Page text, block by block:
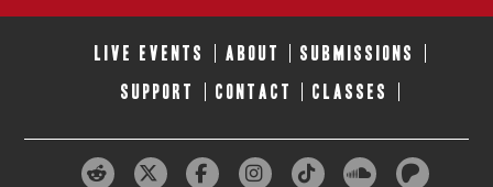
LIVE EVENTS ABOUT SUBMISSIONS
SUPPORT CONTACT CLASSES